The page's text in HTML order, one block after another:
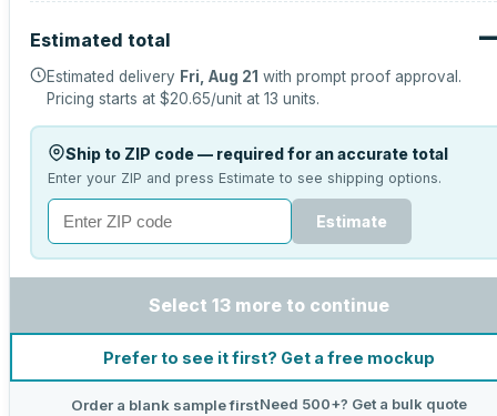
Estimated total
Estimated delivery Fri, Aug 21 with prompt proof approval.
Pricing starts at $20.65/unit at 13 units.
Ship to ZIP code — required for an accurate total
Enter your ZIP and press Estimate to see shipping options.
Estimate
Select 13 more to continue
Prefer to see it first? Get a free mockup
Order a blank sample firstNeed 500+? Get a bulk quote